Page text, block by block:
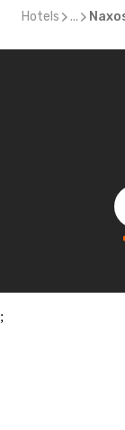
Hotels ...
;